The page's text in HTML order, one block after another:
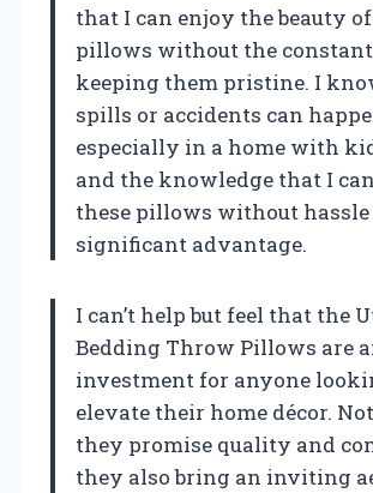
that I can enjoy the beauty
pillows without the
keeping them pristine. I
spills or accidents can
especially in a home with
and the knowledge that I
these pillows without hassle
significant advantage.
I can’t help but feel that the
Bedding Throw Pillows are
investment for anyone
elevate their home décor.
they promise quality and
they also bring an inviting